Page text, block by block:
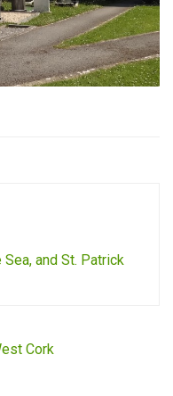
and St. Patrick
Cork